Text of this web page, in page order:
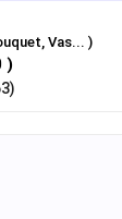
Vas... )
)